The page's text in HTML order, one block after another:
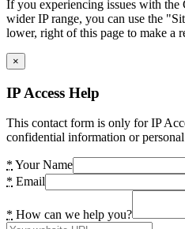
If you experiencing issues with
wider IP range, you can use the
lower, right of this page to make a
×
IP Access Help
This contact form is only for IP
confidential information or personal
* Your Name
* Email
* How can we help you?